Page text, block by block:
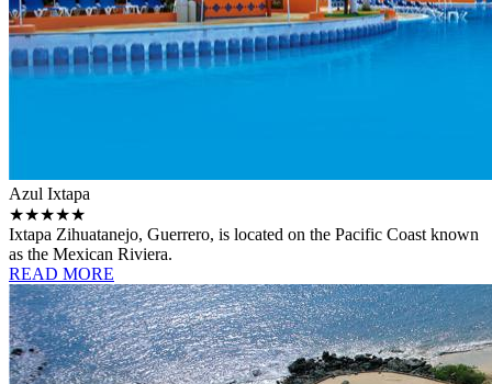
Azul Ixtapa
★★★★★
Ixtapa Zihuatanejo, Guerrero, is located on the Pacific Coast known
as the Mexican Riviera.
READ MORE